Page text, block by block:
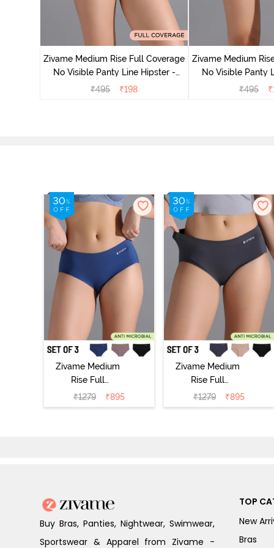
Zivame Medium Rise Full Coverage
No Visible Panty Line Hipster -
Roebuck
₹495 ₹198
Zivame Medium
No Visible Panty
₹495 ₹
Zivame Medium
Rise Full
Coverage No
Visible Panty
₹1279 ₹895
Zivame Medium
Rise Full
Coverage No
Visible Panty
₹1279 ₹895
Buy Bras, Panties, Nightwear, Swimwear,
Sportswear & Apparel from Zivame -
TOP
New
Bras